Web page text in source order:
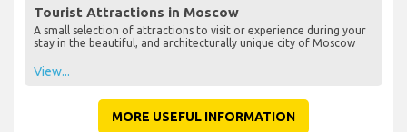
Tourist Attractions in Moscow
A small selection of attractions to visit or experience during your
stay in the beautiful, and architecturally unique city of Moscow
View...
MORE USEFUL INFORMATION